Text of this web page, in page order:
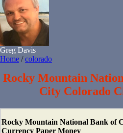
Greg Davis
Home /colorado
Rocky Mountain
City Colorado
Rocky Mountain National Bank of
Currency Paper Money